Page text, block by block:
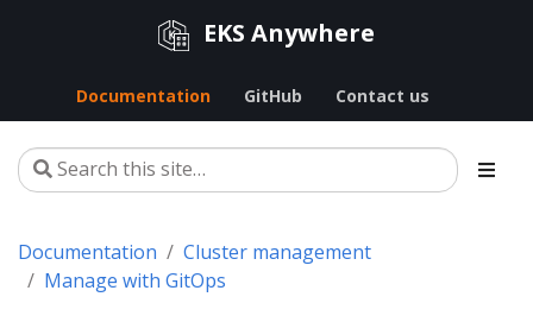
EKS Anywhere
Documentation GitHub Contact us
Documentation
Cluster management
Manage with GitOps